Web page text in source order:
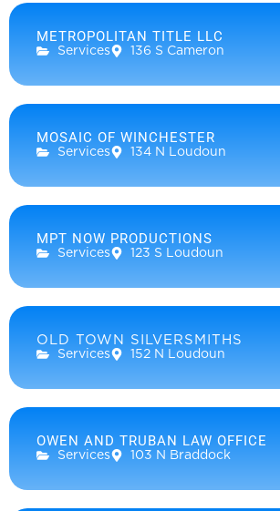
METROPOLITAN TITLE LLC
Services 136 S Cameron
MOSAIC OF WINCHESTER
Services 134 N Loudoun
MPT NOW PRODUCTIONS
Services 123 S Loudoun
OLD TOWN SILVERSMITHS
Services 152 N Loudoun
OWEN AND TRUBAN LAW OFFICE
Services 103 N Braddock